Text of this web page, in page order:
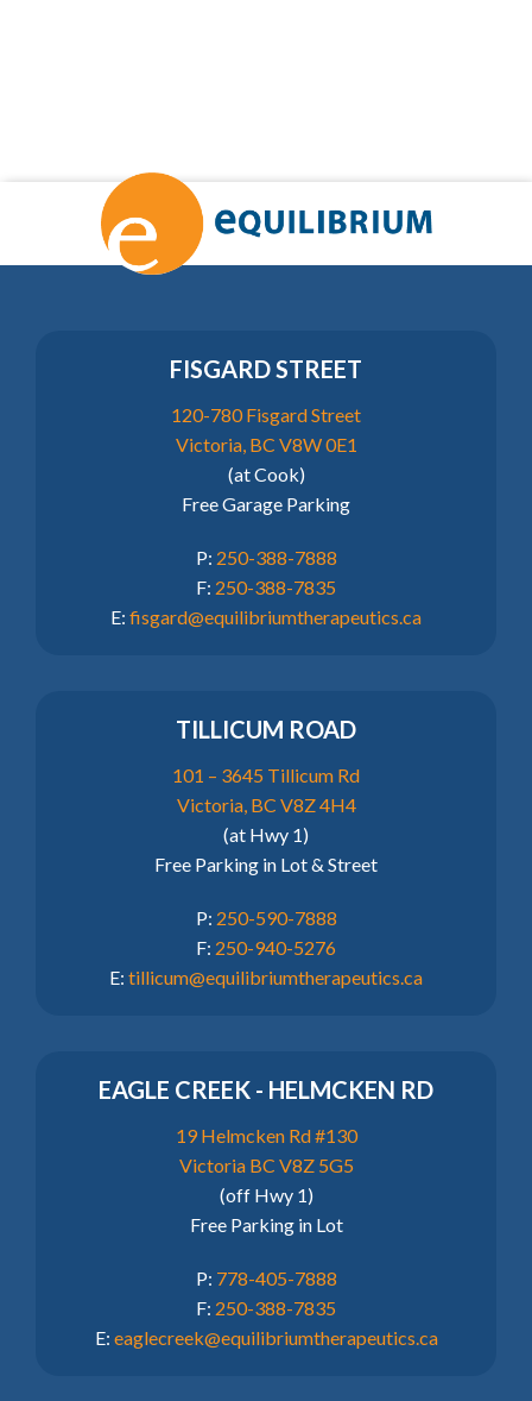
FISGARD STREET
120-780 Fisgard Street
Victoria, BC V8W 0E1
(at Cook)
Free Garage Parking
P: 250-388-7888
F: 250-388-7835
E: fisgard@equilibriumtherapeutics.ca
TILLICUM ROAD
101 – 3645 Tillicum Rd
Victoria, BC V8Z 4H4
(at Hwy 1)
Free Parking in Lot & Street
P: 250-590-7888
F: 250-940-5276
E: tillicum@equilibriumtherapeutics.ca
EAGLE CREEK - HELMCKEN RD
19 Helmcken Rd #130
Victoria BC V8Z 5G5
(off Hwy 1)
Free Parking in Lot
P: 778-405-7888
F: 250-388-7835
E: eaglecreek@equilibriumtherapeutics.ca